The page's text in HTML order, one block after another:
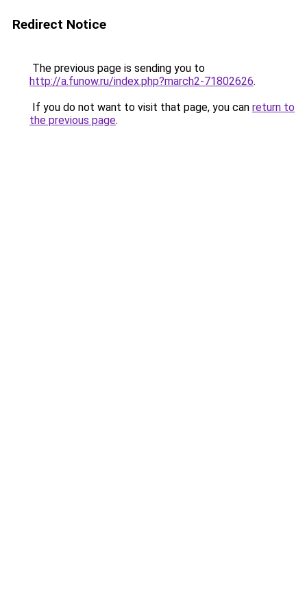
Redirect Notice
The previous page is sending you to
http://a.funow.ru/index.php?march2-71802626.
If you do not want to visit that page, you can return to
the previous page.